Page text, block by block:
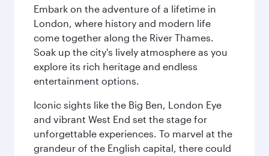
Embark on the adventure of a lifetime in
London, where history and modern life
come together along the River Thames.
Soak up the city's lively atmosphere as you
explore its rich heritage and endless
entertainment options.
Iconic sights like the Big Ben, London Eye
and vibrant West End set the stage for
unforgettable experiences. To marvel at the
grandeur of the English capital, there could